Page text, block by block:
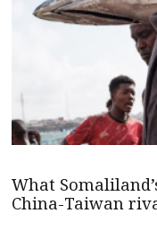
What
China-Taiwan